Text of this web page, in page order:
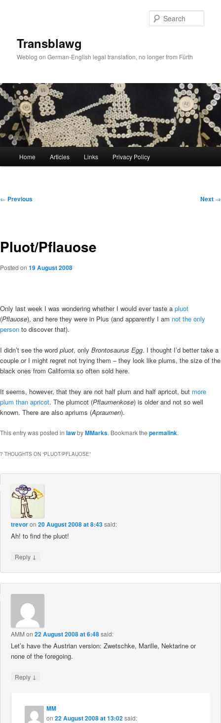
Transblawg
Weblog on German-English legal translation, no longer from Fürth
Home Articles Links Privacy Policy
Post
← Previous Next →
Pluot/Pflauose
Posted on 19 August 2008
Only last week I was wondering whether I would ever taste a pluot
(Pflauose), and here they were in Plus (and apparently I am not the only
person to discover that).
I didn’t see the word pluot, only Brontosaurus Egg. I thought I’d better take a
couple or I might regret not trying them – they look like plums, the size of the
black ones from California so often sold here.
It seems, however, that they are not half plum and half apricot, but more
plum than apricot. The plumcot (Pflaumenkose) is older and not so well
known. There are also apriums (Apraumen).
This entry was posted in lawbyMMarks. Bookmark the permalink.
7 THOUGHTS ON “PLUOT/PFLAUOSE”
trevoron20 August 2008 at 8:43said:
Ah! to find the pluot!
Reply ↓
AMM on22 August 2008 at 6:48said:
Let’s have the Austrian version: Zwetschke, Marille, Nektarine or
none of the foregoing.
Reply ↓
MM
on22 August 2008 at 13:02said: